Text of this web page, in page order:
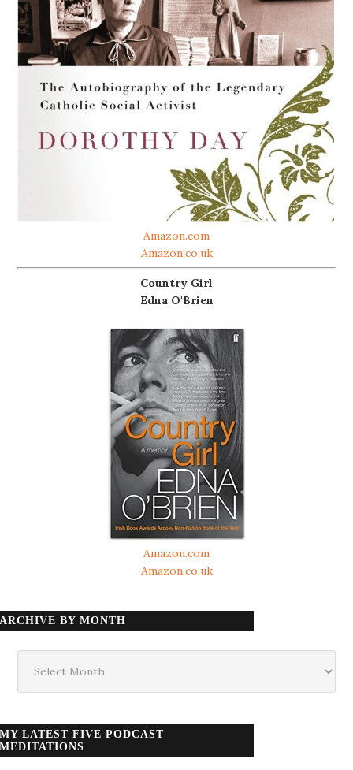
Amazon.com
Amazon.co.uk
Country Girl
Edna O'Brien
Amazon.com
Amazon.co.uk
ARCHIVE BY MONTH
month
MY LATEST FIVE PODCAST
MEDITATIONS